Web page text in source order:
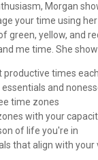
Morgan
your time using
green, yellow, and
me time. She
productive times
and
time zones
with your
of life you're in
that align with your